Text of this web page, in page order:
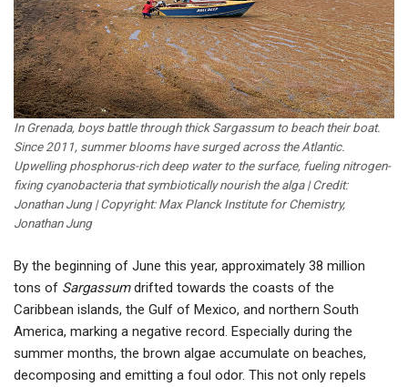
In Grenada, boys battle through thick Sargassum to beach their boat.
Since 2011, summer blooms have surged across the Atlantic.
Upwelling phosphorus-rich deep water to the surface, fueling nitrogen-
fixing cyanobacteria that symbiotically nourish the alga | Credit:
Jonathan Jung | Copyright: Max Planck Institute for Chemistry,
Jonathan Jung
By the beginning of June this year, approximately 38 million
tons of Sargassumdrifted towards the coasts of the
Caribbean islands, the Gulf of Mexico, and northern South
America, marking a negative record. Especially during the
summer months, the brown algae accumulate on beaches,
decomposing and emitting a foul odor. This not only repels